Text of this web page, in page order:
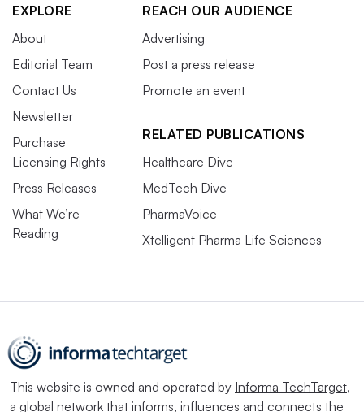
EXPLORE
About
Editorial Team
Contact Us
Newsletter
Purchase
Licensing Rights
Press Releases
What We’re
Reading
REACH OUR AUDIENCE
Advertising
Post a press release
Promote an event
RELATED PUBLICATIONS
Healthcare Dive
MedTech Dive
PharmaVoice
Xtelligent Pharma Life Sciences
This website is owned and operated by Informa TechTarget,
a global network that informs, influences and connects the